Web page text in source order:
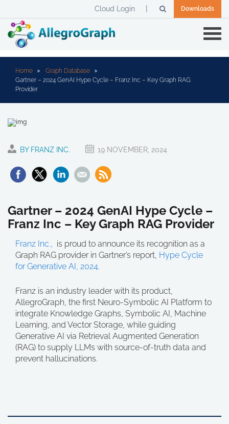
Downloads
Cloud Login
Home
Graph Database
Gartner – 2024 GenAI Hype Cycle – Franz Inc – Key Graph RAG
Provider
BY FRANZ INC. 19 NOVEMBER, 2024
Gartner – 2024 GenAI Hype Cycle –
Franz Inc – Key Graph RAG Provider
Franz Inc., is proud to announce its recognition as a
Graph RAG provider in Gartner’s report, Hype Cycle
for Generative AI, 2024.
Franz is an industry leader with its product,
AllegroGraph, the first Neuro-Symbolic AI Platform to
integrate Knowledge Graphs, Symbolic AI, Machine
Learning, and Vector Storage, while guiding
Generative AI via Retrieval Augmented Generation
(RAG) to supply LLMs with source-of-truth data and
prevent hallucinations.